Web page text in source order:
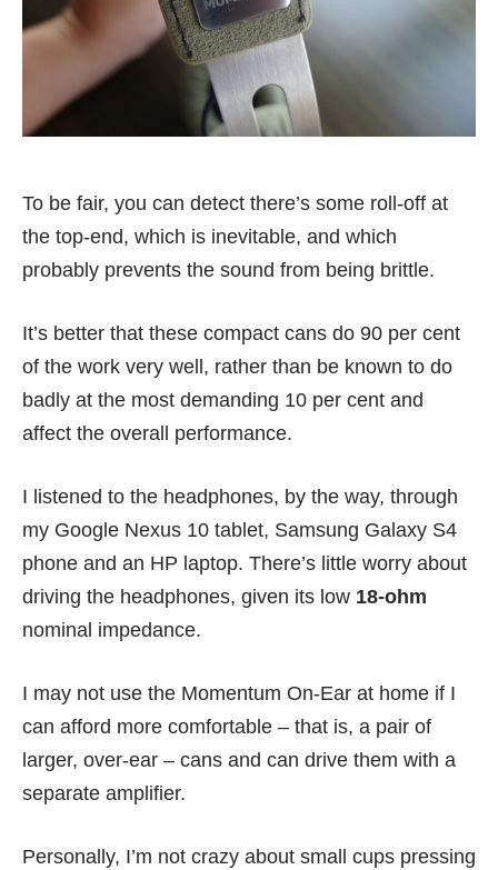
To be fair, you can detect there’s some roll-off at
the top-end, which is inevitable, and which
probably prevents the sound from being brittle.
It’s better that these compact cans do 90 per cent
of the work very well, rather than be known to do
badly at the most demanding 10 per cent and
affect the overall performance.
I listened to the headphones, by the way, through
my Google Nexus 10 tablet, Samsung Galaxy S4
phone and an HP laptop. There’s little worry about
driving the headphones, given its low 18-ohm
nominal impedance.
I may not use the Momentum On-Ear at home if I
can afford more comfortable – that is, a pair of
larger, over-ear – cans and can drive them with a
separate amplifier.
Personally, I’m not crazy about small cups pressing